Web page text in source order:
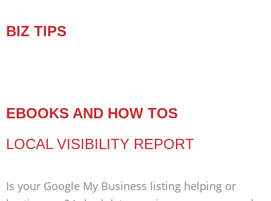
BIZ TIPS
EBOOKS AND HOW TOS
LOCAL VISIBILITY REPORT
Is your Google My Business listing helping or